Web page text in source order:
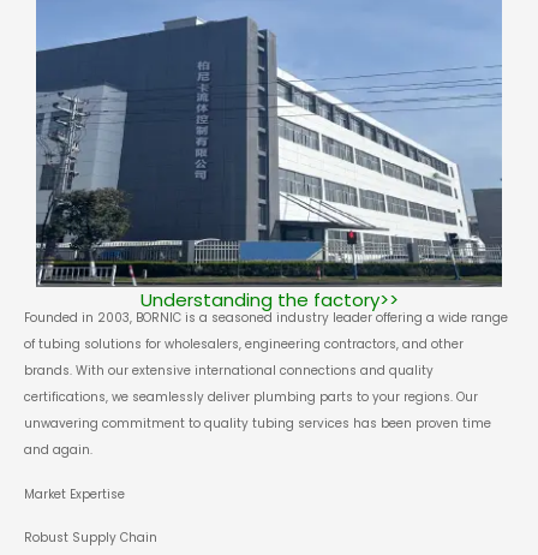
Understanding the factory>>
Founded in 2003, BORNIC is a seasoned industry leader offering a wide range
of tubing solutions for wholesalers, engineering contractors, and other
brands. With our extensive international connections and quality
certifications, we seamlessly deliver plumbing parts to your regions. Our
unwavering commitment to quality tubing services has been proven time
and again.
Market Expertise
Robust Supply Chain